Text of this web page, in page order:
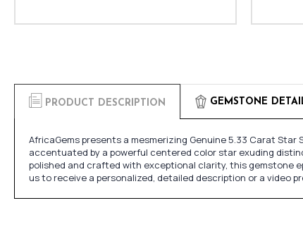
PRODUCT DESCRIPTION GEMSTONE
AfricaGems presents a mesmerizing Genuine 5.33 Carat
accentuated by a powerful centered color star exuding
polished and crafted with exceptional clarity, this gemstone
us to receive a personalized, detailed description or a video